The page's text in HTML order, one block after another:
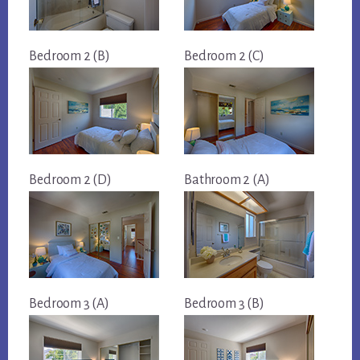
Bedroom 2 (B) Bedroom 2 (C)
Bedroom 2 (D) Bathroom 2 (A)
Bedroom 3 (A) Bedroom 3 (B)